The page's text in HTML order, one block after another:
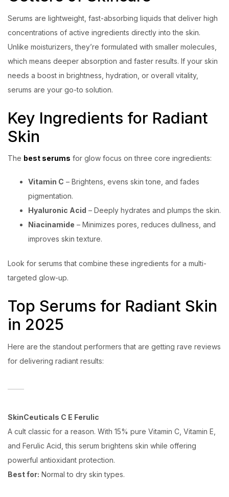
Serums are lightweight, fast-absorbing liquids that deliver high
concentrations of active ingredients directly into the skin.
Unlike moisturizers, they’re formulated with smaller molecules,
which means deeper absorption and faster results. If your skin
needs a boost in brightness, hydration, or overall vitality,
serums are your go-to solution.
Key Ingredients for Radiant
Skin
The best serums for glow focus on three core ingredients:
Vitamin C – Brightens, evens skin tone, and fades
pigmentation.
Hyaluronic Acid – Deeply hydrates and plumps the skin.
Niacinamide – Minimizes pores, reduces dullness, and
improves skin texture.
Look for serums that combine these ingredients for a multi-
targeted glow-up.
Top Serums for Radiant Skin
in 2025
Here are the standout performers that are getting rave reviews
for delivering radiant results:
SkinCeuticals C E Ferulic
A cult classic for a reason. With 15% pure Vitamin C, Vitamin E,
and Ferulic Acid, this serum brightens skin while offering
powerful antioxidant protection.
Best for: Normal to dry skin types.